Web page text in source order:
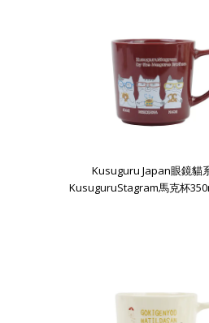
Kusuguru Japan眼鏡貓
KusuguruStagram馬克杯